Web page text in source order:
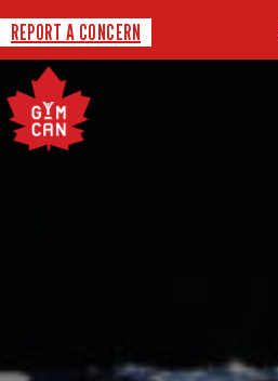
REPORT A CONCERN